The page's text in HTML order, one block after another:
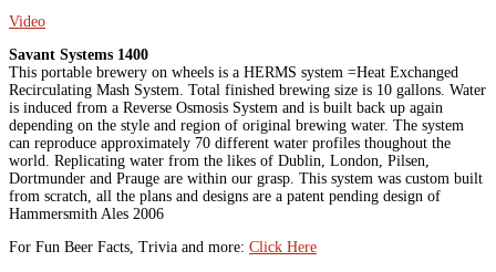
Video
Savant Systems 1400
This portable brewery on wheels is a HERMS system =Heat Exchanged
Recirculating Mash System. Total finished brewing size is 10 gallons. Water
is induced from a Reverse Osmosis System and is built back up again
depending on the style and region of original brewing water. The system
can reproduce approximately 70 different water profiles thoughout the
world. Replicating water from the likes of Dublin, London, Pilsen,
Dortmunder and Prauge are within our grasp. This system was custom built
from scratch, all the plans and designs are a patent pending design of
Hammersmith Ales 2006
For Fun Beer Facts, Trivia and more: Click Here